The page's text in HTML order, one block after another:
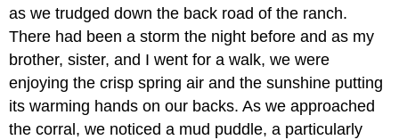
as we trudged down the back road of the ranch.
There had been a storm the night before and as my
brother, sister, and I went for a walk, we were
enjoying the crisp spring air and the sunshine putting
its warming hands on our backs. As we approached
the corral, we noticed a mud puddle, a particularly